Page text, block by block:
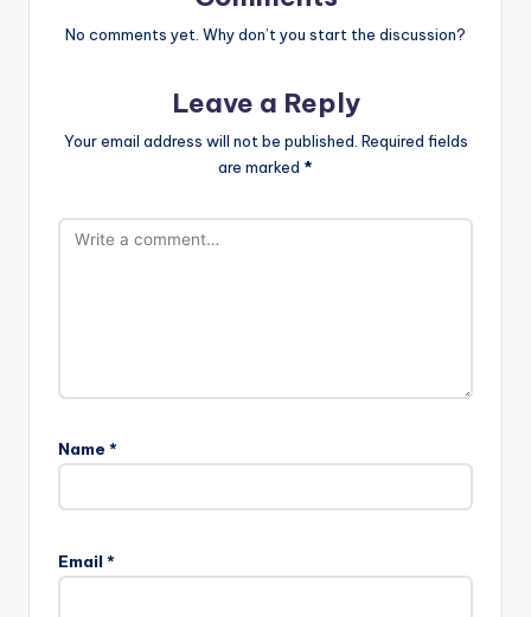
No comments yet. Why don’t you start the discussion?
Leave a Reply
Your email address will not be published. Required fields
are marked *
Name *
Email *